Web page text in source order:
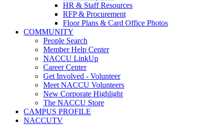
HR & Staff Resources
RFP & Procurement
Floor Plans & Card Office Photos
COMMUNITY
People Search
Member Help Center
NACCU LinkUp
Career Center
Get Involved - Volunteer
Meet NACCU Volunteers
New Corporate Highlight
The NACCU Store
CAMPUS PROFILE
NACCUTV